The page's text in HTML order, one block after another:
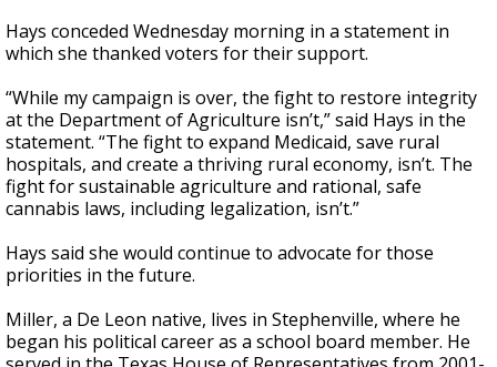
Hays conceded Wednesday morning in a statement in
which she thanked voters for their support.
“While my campaign is over, the fight to restore integrity
at the Department of Agriculture isn’t,” said Hays in the
statement. “The fight to expand Medicaid, save rural
hospitals, and create a thriving rural economy, isn’t. The
fight for sustainable agriculture and rational, safe
cannabis laws, including legalization, isn’t.”
Hays said she would continue to advocate for those
priorities in the future.
Miller, a De Leon native, lives in Stephenville, where he
began his political career as a school board member. He